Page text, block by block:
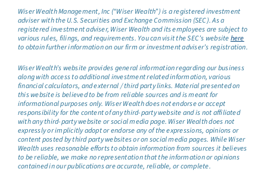
Wiser Wealth Management, Inc (“Wiser Wealth”) is a registered investment
adviser with the U.S. Securities and Exchange Commission (SEC). As a
registered investment adviser, Wiser Wealth and its employees are subject to
various rules, filings, and requirements. You can visit the SEC’s websitehere
to obtain further information on our firm or investment adviser’s registration.
Wiser Wealth’s website provides general information regarding our business
along with access to additional investment related information, various
financial calculators, and external / third party links. Material presented on
this website is believed to be from reliable sources and is meant for
informational purposes only. Wiser Wealth does not endorse or accept
responsibility for the content of any third-party website and is not affiliated
with any third-party website or social media page. Wiser Wealth does not
expressly or implicitly adopt or endorse any of the expressions, opinions or
content posted by third party websites or on social media pages. While Wiser
Wealth uses reasonable efforts to obtain information from sources it believes
to be reliable, we make no representation that the information or opinions
contained in our publications are accurate, reliable, or complete.